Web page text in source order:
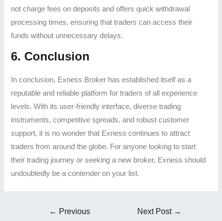
not charge fees on deposits and offers quick withdrawal
processing times, ensuring that traders can access their
funds without unnecessary delays.
6. Conclusion
In conclusion, Exness Broker has established itself as a
reputable and reliable platform for traders of all experience
levels. With its user-friendly interface, diverse trading
instruments, competitive spreads, and robust customer
support, it is no wonder that Exness continues to attract
traders from around the globe. For anyone looking to start
their trading journey or seeking a new broker, Exness should
undoubtedly be a contender on your list.
← Previous Next Post →